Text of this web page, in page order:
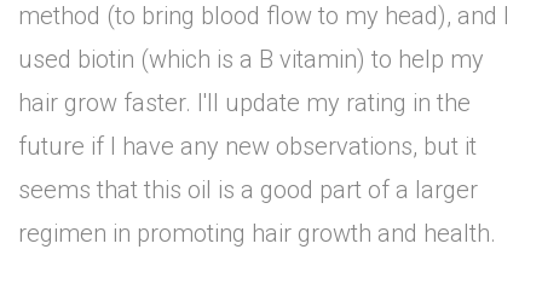
method (to bring blood flow to my head), and I
used biotin (which is a B vitamin) to help my
hair grow faster. I'll update my rating in the
future if I have any new observations, but it
seems that this oil is a good part of a larger
regimen in promoting hair growth and health.